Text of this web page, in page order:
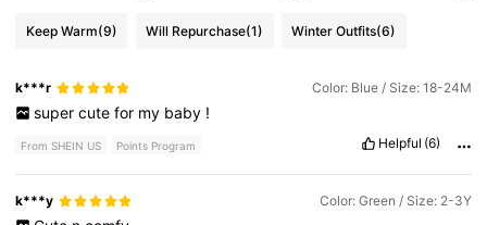
Keep Warm(9) Will Repurchase(1) Winter Outfits(6)
k***r Color: Blue / Size: 18-24M
super cute for my baby !
From SHEIN US Points Program Helpful (6)
k***y Color: Green / Size: 2-3Y